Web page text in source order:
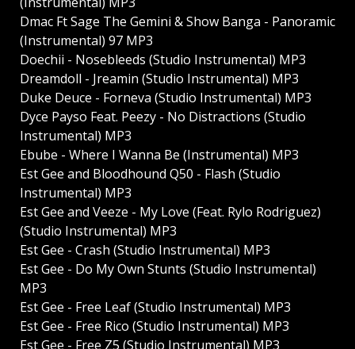
Dmac Ft Sage The Gemini & Show Banga - Panoramic
(Instrumental) 97 MP3
Doechii - Nosebleeds (Studio Instrumental) MP3
Dreamdoll - Jreamin (Studio Instrumental) MP3
Duke Deuce - Forneva (Studio Instrumental) MP3
Dyce Payso Feat. Peezy - No Distractions (Studio
Instrumental) MP3
Ebube - Where I Wanna Be (Instrumental) MP3
Est Gee and Bloodhound Q50 - Flash (Studio
Instrumental) MP3
Est Gee and Veeze - My Love (Feat. Rylo Rodriguez)
(Studio Instrumental) MP3
Est Gee - Crash (Studio Instrumental) MP3
Est Gee - Do My Own Stunts (Studio Instrumental)
MP3
Est Gee - Free Leaf (Studio Instrumental) MP3
Est Gee - Free Rico (Studio Instrumental) MP3
Est Gee - Free Z5 (Studio Instrumental) MP3